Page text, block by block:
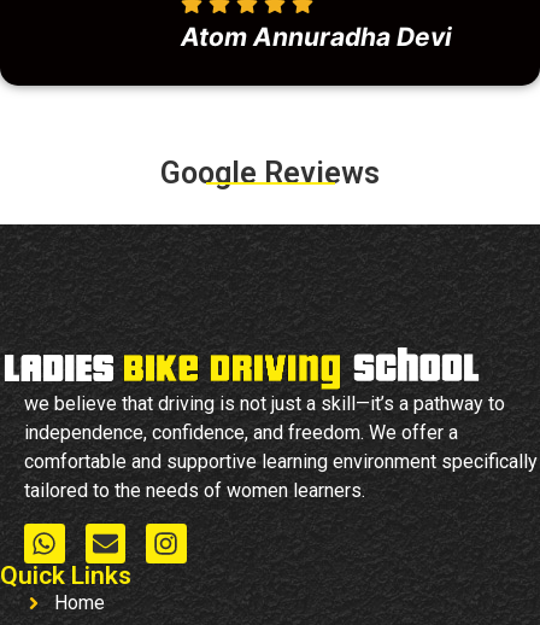
Atom Annuradha Devi
Google Reviews
we believe that driving is not just a skill—it’s a pathway to
independence, confidence, and freedom. We offer a
comfortable and supportive learning environment specifically
tailored to the needs of women learners.
Quick Links
Home